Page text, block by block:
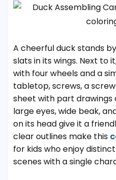
A cheerful duck stands
slats in its wings. Next to
with four wheels and a
tabletop, screws, a
sheet with part drawings
large eyes, wide beak,
on its head give it a
clear outlines make this
for kids who enjoy
scenes with a single